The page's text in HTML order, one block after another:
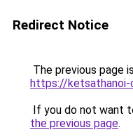
Redirect Notice
The previous page
https://ketsathanoi-
If you do not want
the previous page.